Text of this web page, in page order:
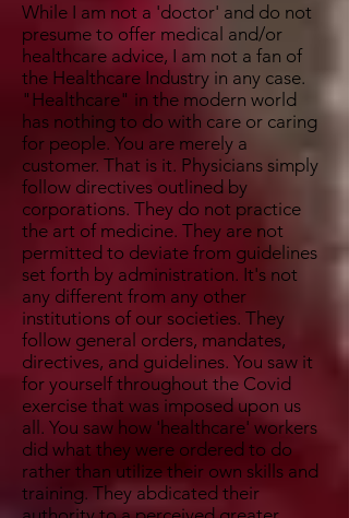
While I am not a 'doctor' and do not
presume to offer medical and/or
healthcare advice, I am not a fan of
the Healthcare Industry in any case.
"Healthcare" in the modern world
has nothing to do with care or caring
for people. You are merely a
customer. That is it. Physicians simply
follow directives outlined by
corporations. They do not practice
the art of medicine. They are not
permitted to deviate from guidelines
set forth by administration. It's not
any different from any other
institutions of our societies. They
follow general orders, mandates,
directives, and guidelines. You saw it
for yourself throughout the Covid
exercise that was imposed upon us
all. You saw how 'healthcare' workers
did what they were ordered to do
rather than utilize their own skills and
training. They abdicated their